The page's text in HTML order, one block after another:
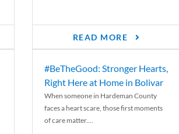
READ MORE
#BeTheGood: Stronger Hearts,
Right Here at Home in Bolivar
When someone in Hardeman County
faces a heart scare, those first moments
of care matter....